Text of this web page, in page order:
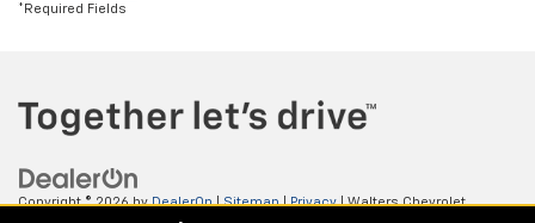
*Required Fields
Copyright © 2026byDealerOn|Sitemap|Privacy| Walters Chevrolet